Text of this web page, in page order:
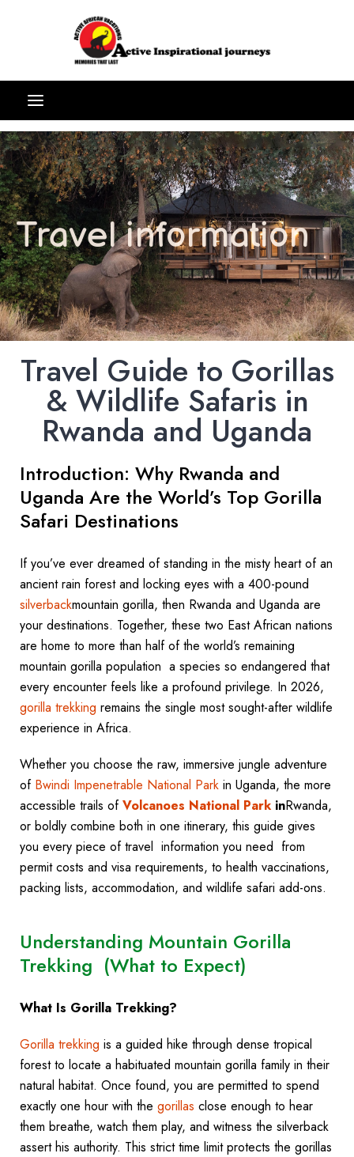
Travel information
Travel Guide to Gorillas
& Wildlife Safaris in
Rwanda and Uganda
Introduction: Why Rwanda and
Uganda Are the World’s Top Gorilla
Safari Destinations
If you’ve ever dreamed of standing in the misty heart of an
ancient rain forest and locking eyes with a 400-pound
silverbackmountain gorilla, then Rwanda and Uganda are
your destinations. Together, these two East African nations
are home to more than half of the world’s remaining
mountain gorilla population a species so endangered that
every encounter feels like a profound privilege. In 2026,
gorilla trekking remains the single most sought-after wildlife
experience in Africa.
Whether you choose the raw, immersive jungle adventure
of Bwindi Impenetrable National Park in Uganda, the more
accessible trails ofVolcanoes National Park inRwanda,
or boldly combine both in one itinerary, this guide gives
you every piece of travel information you need from
permit costs and visa requirements, to health vaccinations,
packing lists, accommodation, and wildlife safari add-ons.
Understanding Mountain Gorilla
Trekking (What to Expect)
What Is Gorilla Trekking?
Gorilla trekking is a guided hike through dense tropical
forest to locate a habituated mountain gorilla family in their
natural habitat. Once found, you are permitted to spend
exactly one hour with the gorillas close enough to hear
them breathe, watch them play, and witness the silverback
assert his authority. This strict time limit protects the gorillas